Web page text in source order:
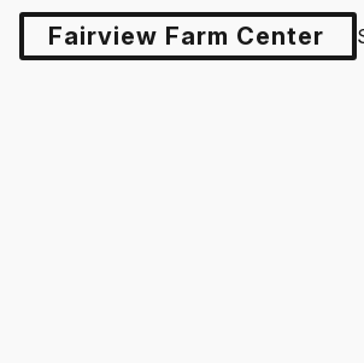
Fairview Farm Center